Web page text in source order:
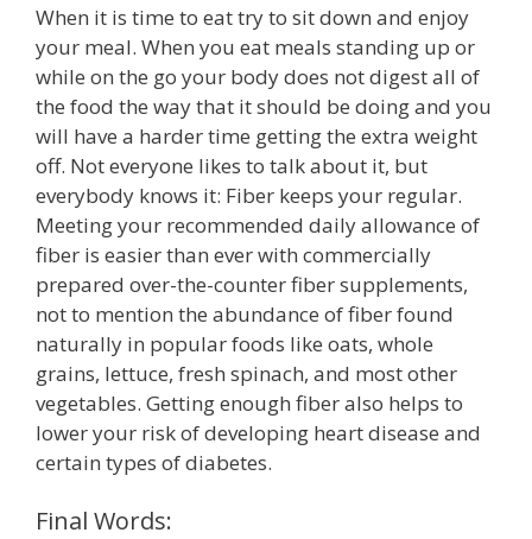
When it is time to eat try to sit down and enjoy
your meal. When you eat meals standing up or
while on the go your body does not digest all of
the food the way that it should be doing and you
will have a harder time getting the extra weight
off. Not everyone likes to talk about it, but
everybody knows it: Fiber keeps your regular.
Meeting your recommended daily allowance of
fiber is easier than ever with commercially
prepared over-the-counter fiber supplements,
not to mention the abundance of fiber found
naturally in popular foods like oats, whole
grains, lettuce, fresh spinach, and most other
vegetables. Getting enough fiber also helps to
lower your risk of developing heart disease and
certain types of diabetes.
Final Words: